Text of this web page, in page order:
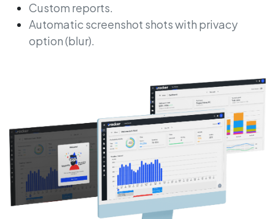
Custom reports.
Automatic screenshot shots with privacy
option (blur).